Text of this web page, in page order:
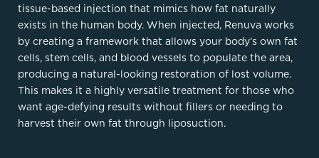
tissue-based injection that mimics how fat naturally
exists in the human body. When injected, Renuva works
by creating a framework that allows your body’s own fat
cells, stem cells, and blood vessels to populate the area,
producing a natural-looking restoration of lost volume.
This makes it a highly versatile treatment for those who
want age-defying results without fillers or needing to
harvest their own fat through liposuction.